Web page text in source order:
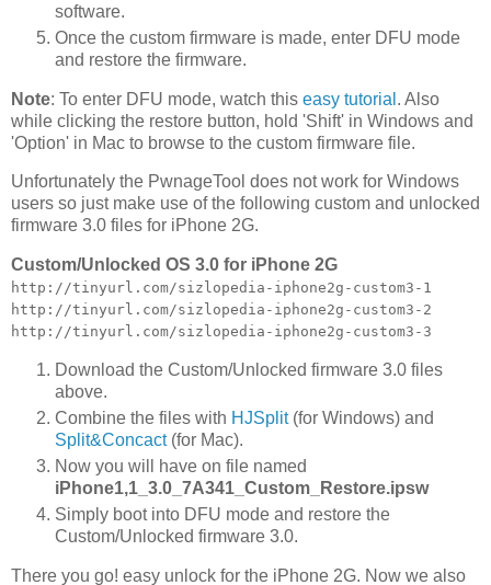
software.
Once the custom firmware is made, enter DFU mode
and restore the firmware.
Note: To enter DFU mode, watch this easy tutorial . Also
while clicking the restore button, hold 'Shift' in Windows and
'Option' in Mac to browse to the custom firmware file.
Unfortunately the PwnageTool does not work for Windows
users so just make use of the following custom and unlocked
firmware 3.0 files for iPhone 2G.
Custom/Unlocked OS 3.0 for iPhone 2G
http://tinyurl.com/sizlopedia-iphone2g-custom3-1
http://tinyurl.com/sizlopedia-iphone2g-custom3-2
http://tinyurl.com/sizlopedia-iphone2g-custom3-3
Download the Custom/Unlocked firmware 3.0 files
above.
Combine the files with HJSplit(for Windows) and
Split&Concact(for Mac).
Now you will have on file named
iPhone1,1_3.0_7A341_Custom_Restore.ipsw
Simply boot into DFU mode and restore the
Custom/Unlocked firmware 3.0.
There you go! easy unlock for the iPhone 2G. Now we also